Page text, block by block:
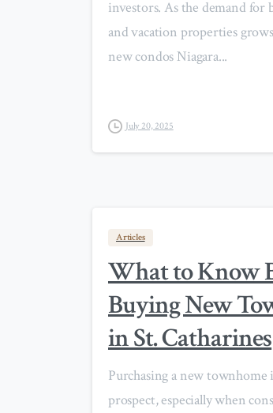
investors. As the demand for
and vacation properties
new condos Niagara...
July 20, 2025
Articles
What to Know
Buying New
in St. Catharines
Purchasing a new townhome
prospect, especially when